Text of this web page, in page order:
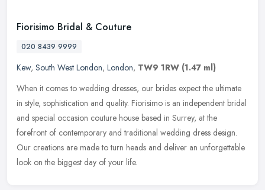
Fiorisimo Bridal & Couture
020 8439 9999
Kew, South West London, London, TW9 1RW (1.47 ml)
When it comes to wedding dresses, our brides expect the ultimate
in style, sophistication and quality. Fiorisimo is an independent bridal
and special occasion couture house based in Surrey, at the
forefront of contemporary and traditional wedding dress design.
Our creations are made to turn heads and deliver an unforgettable
look on the biggest day of your life.